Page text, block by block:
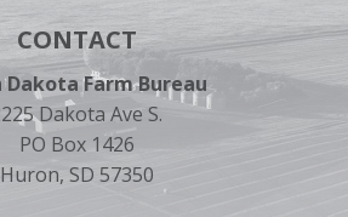
CONTACT
Dakota Farm Bureau
Dakota Ave S.
PO Box 1426
Huron, SD 57350